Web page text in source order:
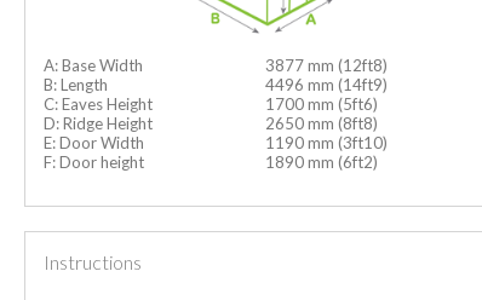
A: Base Width
3877 mm (12ft8)
B: Length
4496 mm (14ft9)
C: Eaves Height
1700 mm (5ft6)
D: Ridge Height
2650 mm (8ft8)
E: Door Width
1190 mm (3ft10)
F: Door height
1890 mm (6ft2)
Instructions